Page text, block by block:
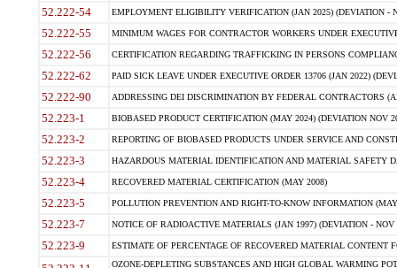
52.222-54 EMPLOYMENT ELIGIBILITY VERIFICATION (JAN 2025) (DEVIATION -
52.222-55 MINIMUM WAGES FOR CONTRACTOR WORKERS UNDER
52.222-56 CERTIFICATION REGARDING TRAFFICKING IN PERSONS
52.222-62 PAID SICK LEAVE UNDER EXECUTIVE ORDER 13706 (JAN 2022)
52.222-90 ADDRESSING DEI DISCRIMINATION BY FEDERAL CONTRACTORS
52.223-1 BIOBASED PRODUCT CERTIFICATION (MAY 2024) (DEVIATION NOV
52.223-2 REPORTING OF BIOBASED PRODUCTS UNDER SERVICE AND
52.223-3 HAZARDOUS MATERIAL IDENTIFICATION AND MATERIAL SAFETY
52.223-4 RECOVERED MATERIAL CERTIFICATION (MAY 2008)
52.223-5 POLLUTION PREVENTION AND RIGHT-TO-KNOW INFORMATION
52.223-7 NOTICE OF RADIOACTIVE MATERIALS (JAN 1997) (DEVIATION - NOV
52.223-9 ESTIMATE OF PERCENTAGE OF RECOVERED MATERIAL CONTENT
OZONE-DEPLETING SUBSTANCES AND HIGH GLOBAL WARMING